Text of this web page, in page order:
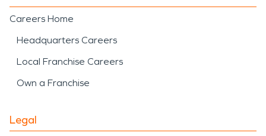
Careers Home
Headquarters Careers
Local Franchise Careers
Own a Franchise
Legal